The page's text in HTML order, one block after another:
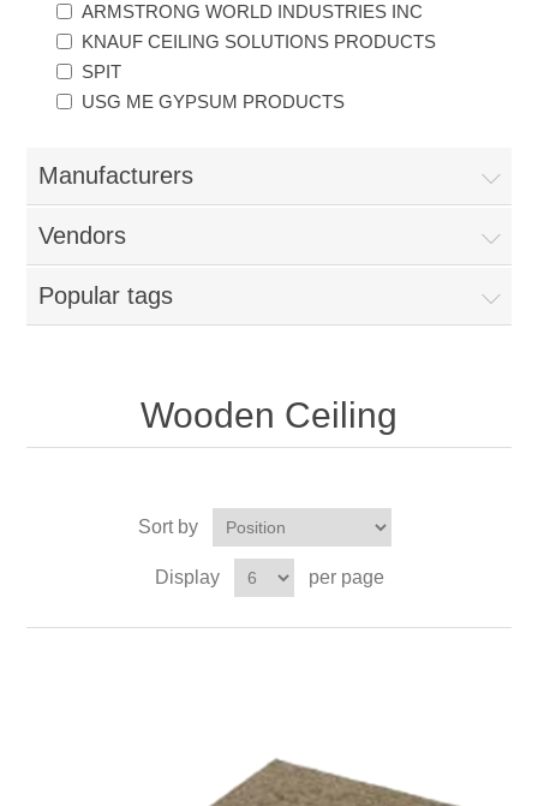
ARMSTRONG WORLD INDUSTRIES INC
KNAUF CEILING SOLUTIONS PRODUCTS
SPIT
USG ME GYPSUM PRODUCTS
Manufacturers
Vendors
Popular tags
Wooden Ceiling
Sort by
Display per page